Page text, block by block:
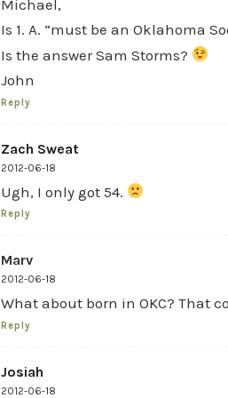
Michael,
Is 1. A. “must be an Oklahoma
Is the answer Sam Storms?
John
Reply
Zach Sweat
2012-06-18
Ugh, I only got 54.
Reply
Marv
2012-06-18
What about born in OKC? That
Reply
Josiah
2012-06-18